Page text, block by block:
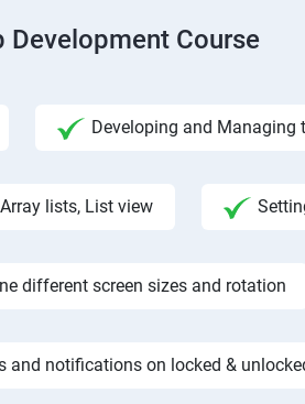
Development Course
Developing and
lists, List view
different screen sizes and rotation
and notifications on locked &